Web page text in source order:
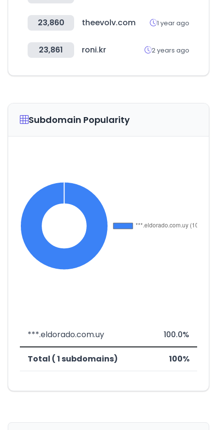
23,860 theevolv.com 1 year ago
23,861 roni.kr 2 years ago
Subdomain Popularity
***.eldorado.com.uy 100.0%
Total ( 1 subdomains) 100%